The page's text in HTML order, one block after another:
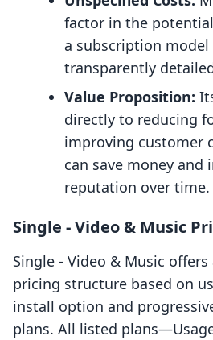
factor in the
a subscription
transparently
Value Proposition:
directly to reducing
improving customer
can save money and
reputation over time.
Single ‑ Video & Music
Single ‑ Video & Music
pricing structure based on
install option and
plans. All listed